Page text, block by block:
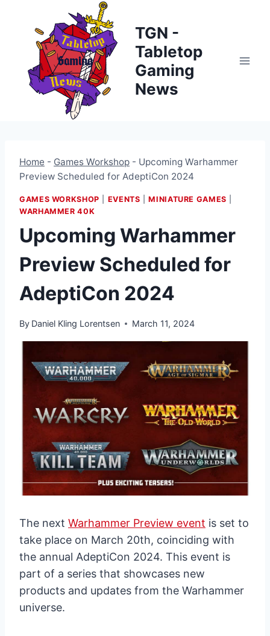
content
TGN -
Tabletop
Gaming
News
Home - Games Workshop - Upcoming Warhammer
Preview Scheduled for AdeptiCon 2024
GAMES WORKSHOP EVENTS |MINIATURE GAMES
WARHAMMER 40K
Upcoming Warhammer
Preview Scheduled for
AdeptiCon 2024
By Daniel Kling Lorentsen March 11, 2024
The next Warhammer Preview event is set to
take place on March 20th, coinciding with
the annual AdeptiCon 2024. This event is
part of a series that showcases new
products and updates from the Warhammer
universe.